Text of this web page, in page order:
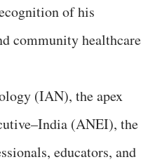
of his
community healthcare
(IAN), the apex
(ANEI), the
educators, and